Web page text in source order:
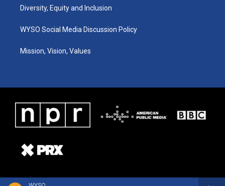
Diversity, Equity and Inclusion
WYSO Social Media Discussion Policy
Mission, Vision, Values